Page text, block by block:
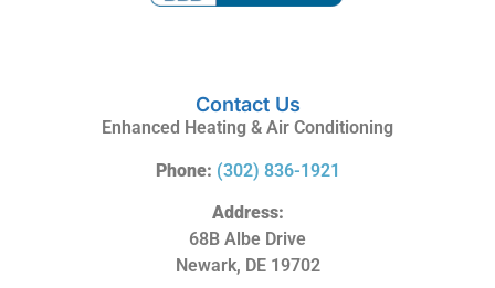
Contact Us
Enhanced Heating & Air Conditioning
Phone: (302) 836-1921
Address:
68B Albe Drive
Newark, DE 19702